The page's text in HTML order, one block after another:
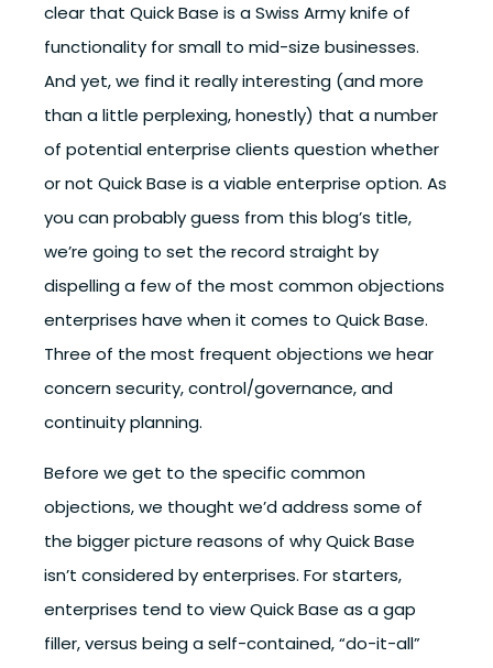
clear that Quick Base is a Swiss Army knife of
functionality for small to mid-size businesses.
And yet, we find it really interesting (and more
than a little perplexing, honestly) that a number
of potential enterprise clients question whether
or not Quick Base is a viable enterprise option. As
you can probably guess from this blog’s title,
we’re going to set the record straight by
dispelling a few of the most common objections
enterprises have when it comes to Quick Base.
Three of the most frequent objections we hear
concern security, control/governance, and
continuity planning.
Before we get to the specific common
objections, we thought we’d address some of
the bigger picture reasons of why Quick Base
isn’t considered by enterprises. For starters,
enterprises tend to view Quick Base as a gap
filler, versus being a self-contained, “do-it-all”